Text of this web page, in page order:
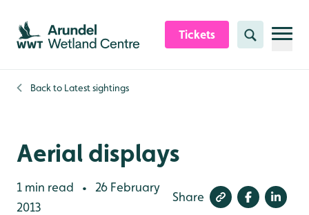
Skip to content header
Skip to main content
Skip to content footer
Tickets Search
Back to Latest sightings
Aerial displays
1 min read •
26 February
2013
Share